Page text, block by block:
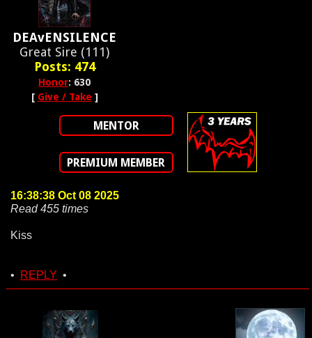
DEAvENSILENCE
Great Sire (111)
Posts: 474
Honor: 630
[ Give / Take ]
MENTOR
PREMIUM MEMBER
16:38:38 Oct 08 2025
Read 455 times
Kiss
• REPLY •